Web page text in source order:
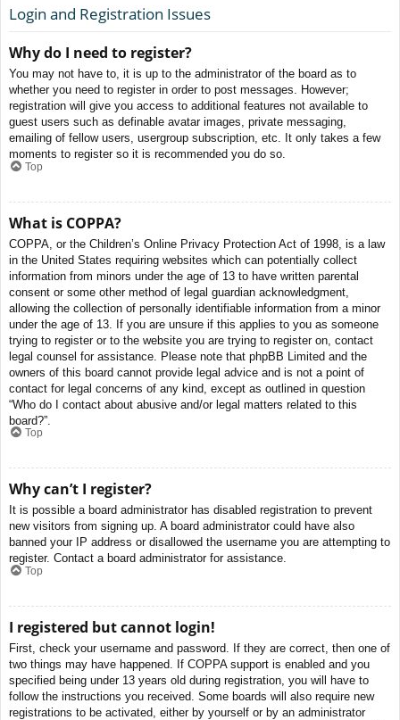
Login and Registration Issues
Why do I need to register?
You may not have to, it is up to the administrator of the board as to
whether you need to register in order to post messages. However;
registration will give you access to additional features not available to
guest users such as definable avatar images, private messaging,
emailing of fellow users, usergroup subscription, etc. It only takes a few
moments to register so it is recommended you do so.
Top
What is COPPA?
COPPA, or the Children’s Online Privacy Protection Act of 1998, is a law
in the United States requiring websites which can potentially collect
information from minors under the age of 13 to have written parental
consent or some other method of legal guardian acknowledgment,
allowing the collection of personally identifiable information from a minor
under the age of 13. If you are unsure if this applies to you as someone
trying to register or to the website you are trying to register on, contact
legal counsel for assistance. Please note that phpBB Limited and the
owners of this board cannot provide legal advice and is not a point of
contact for legal concerns of any kind, except as outlined in question
“Who do I contact about abusive and/or legal matters related to this
board?”.
Top
Why can’t I register?
It is possible a board administrator has disabled registration to prevent
new visitors from signing up. A board administrator could have also
banned your IP address or disallowed the username you are attempting to
register. Contact a board administrator for assistance.
Top
I registered but cannot login!
First, check your username and password. If they are correct, then one of
two things may have happened. If COPPA support is enabled and you
specified being under 13 years old during registration, you will have to
follow the instructions you received. Some boards will also require new
registrations to be activated, either by yourself or by an administrator